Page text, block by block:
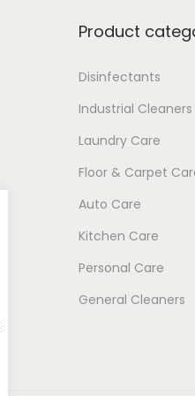
Product
Disinfectants
Industrial
Laundry Care
Floor & Carpet
Auto Care
Kitchen Care
Personal Care
General Cleaners